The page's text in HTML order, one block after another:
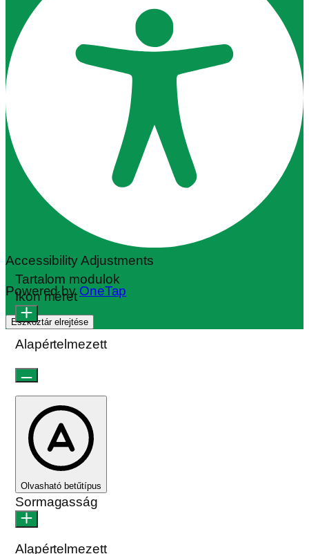
Accessibility Adjustments
Powered byOneTap
Eszköztár elrejtése
Tartalom modulok
Ikon méret
Alapértelmezett
Olvasható betűtípus
Sormagasság
Alapértelmezett